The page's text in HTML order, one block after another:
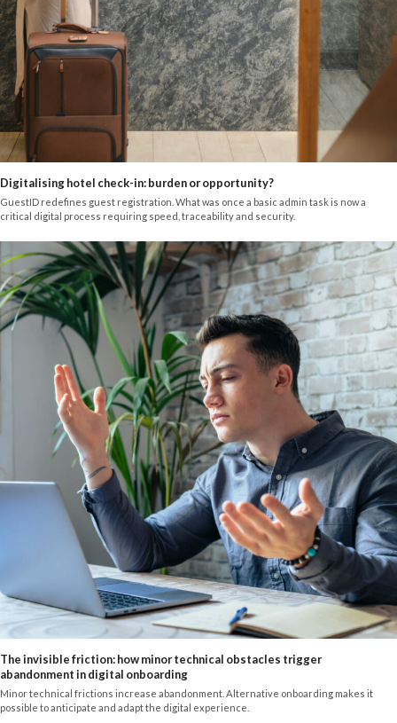
Digitalising hotel check-in: burden or opportunity?
GuestID redefines guest registration. What was once a basic admin task is now a
critical digital process requiring speed, traceability and security.
The invisible friction: how minor technical obstacles trigger
abandonment in digital onboarding
Minor technical frictions increase abandonment. Alternative onboarding makes it
possible to anticipate and adapt the digital experience.